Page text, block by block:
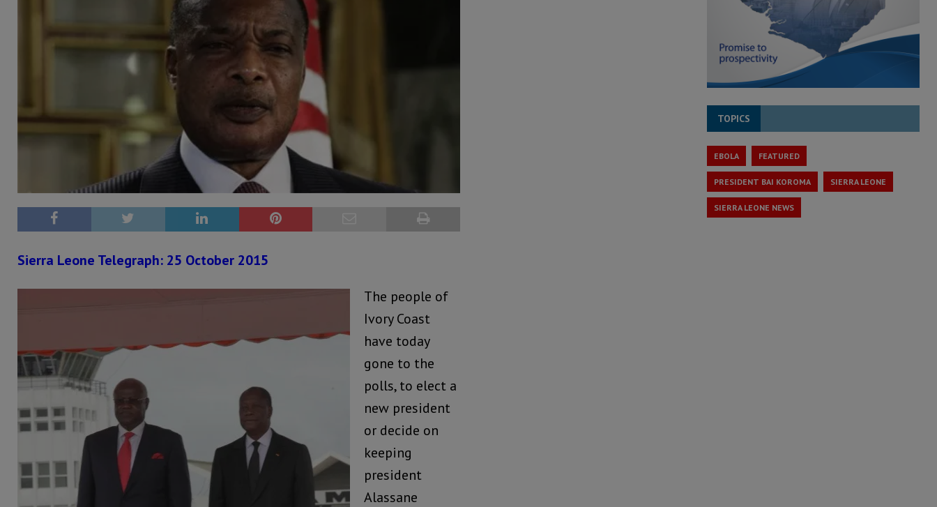
Sierra Leone Telegraph: 25 October 2015
The people of
Ivory Coast
have today
gone to the
polls, to elect a
new president
or decide on
keeping
president
Alassane
TOPICS
EBOLA FEATURED
PRESIDENT BAI KOROMA SIERRA LEONE
SIERRA LEONE NEWS